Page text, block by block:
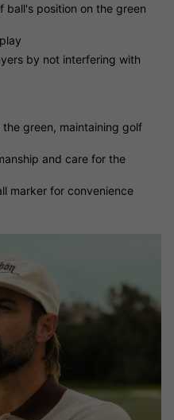
ball's position on the green
by not interfering with
green, maintaining golf
and care for the
marker for convenience